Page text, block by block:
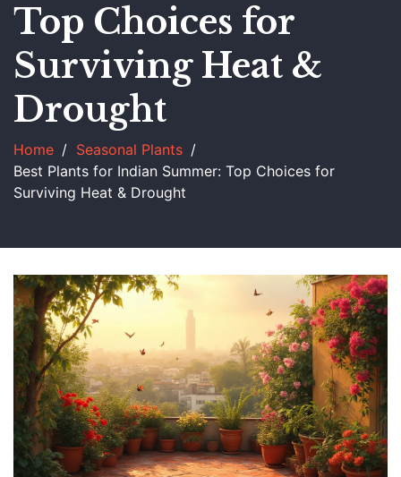
Top Choices for
Surviving Heat &
Drought
Home
Seasonal Plants
Best Plants for Indian Summer: Top Choices for
Surviving Heat & Drought